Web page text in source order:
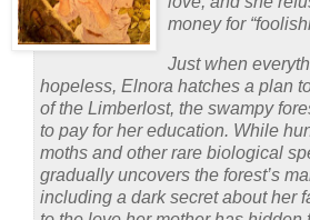
money for
Just when
hopeless, Elnora hatches a plan
of the Limberlost, the swampy
to pay for her education. While
moths and other rare biological
gradually uncovers the forest’s
including a dark secret about her